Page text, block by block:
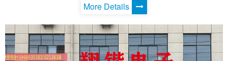
More Details